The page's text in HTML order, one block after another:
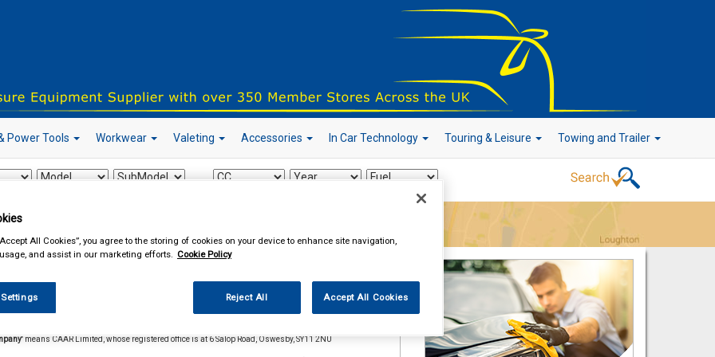
Power Tools Workwear Valeting Accessories In Car Technology Touring & Leisure Towing and Trailer
local store
and Conditions
In these terms and conditions the following meanings will apply:
means CAAR Limited, whose registered office is at 6 Salop Road, Oswesby, SY11 2NU
All Cookies”, you agree to the storing of cookies on your device to enhance site navigation,
and assist in our marketing efforts. Cookie Policy
Reject All Accept All Cookies